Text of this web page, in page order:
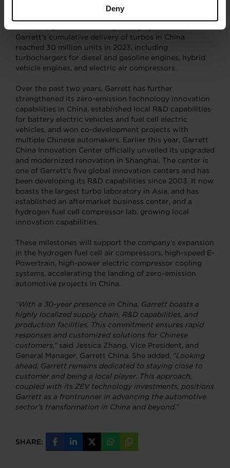
Deny
Brake Thermal Efficiency (BTE) record.
Garrett’s cumulative delivery of turbos in China
reached 30 million units in 2023, including
turbochargers for diesel and gasoline engines, hybrid
vehicle engines, and electric air compressors.
Over the past two years, Garrett has further
strengthened its zero-emission technology innovation
capabilities in China, established local R&D capabilities
for battery electric vehicles and fuel cell electric
vehicles, and won co-development projects with
multiple Chinese automakers. Earlier this year, Garrett
China Innovation Center officially unveiled its upgraded
and modernized renovation in Shanghai. The center is
one of Garrett’s five global innovation centers and has
been developing its R&D capabilities since 2003. It now
boasts the largest turbo laboratory in Asia, and has
established an aftermarket business center, and a
hydrogen fuel cell compressor lab, growing local
innovation capabilities.
These milestones will support the company’s expansion
in the hydrogen fuel cell air compressors, high-speed E-
Powertrain, high-power electric compressor cooling
systems, accelerating the landing of zero-emission
automotive projects in China.
“With a 30-year presence in China, Garrett boasts a
highly localized supply chain, R&D capabilities, and
production facilities. This commitment ensures rapid
responses and customized solutions for Chinese
customers,”said Jessica Zhang, Vice President, and
General Manager, Garrett China She added, “Looking
ahead, Garrett remains dedicated to staying close to
customer and being a local player. This approach,
coupled with its ZEV technology investments, positions
Garrett as a frontrunner in advancing the automotive
sector’s transformation in China and beyond.”
SHARE:
Share
on
Share
on
Share
on
Share
on
Copy
URL